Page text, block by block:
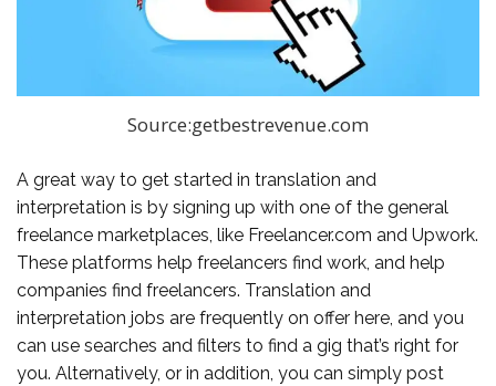
Source:getbestrevenue.com
A great way to get started in translation and
interpretation is by signing up with one of the general
freelance marketplaces, like Freelancer.com and Upwork.
These platforms help freelancers find work, and help
companies find freelancers. Translation and
interpretation jobs are frequently on offer here, and you
can use searches and filters to find a gig that’s right for
you. Alternatively, or in addition, you can simply post